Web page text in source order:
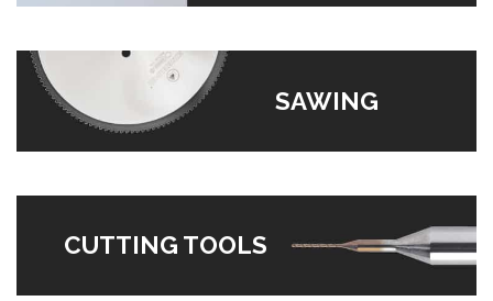
SAWING
CUTTING TOOLS